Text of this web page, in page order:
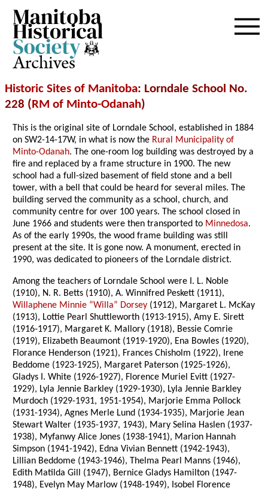
Archives
Historic Sites of Manitoba: Lorndale School No.
228 (RM of Minto-Odanah)
This is the original site of Lorndale School, established in 1884
on SW2-14-17W, in what is now the Rural Municipality of
Minto-Odanah. The one-room log building was destroyed by a
fire and replaced by a frame structure in 1900. The new
school had a full-sized basement of field stone and a bell
tower, with a bell that could be heard for several miles. The
building served the community as a school, church, and
community centre for over 100 years. The school closed in
June 1966 and students were then transported to Minnedosa.
As of the early 1990s, the wood frame building was still
present at the site. It is gone now. A monument, erected in
1990, was dedicated to pioneers of the Lorndale district.
Among the teachers of Lorndale School were I. L. Noble
(1910), N. R. Betts (1910), A. Winnifred Peskett (1911),
Willaphene Minnie “Willa” Dorsey (1912), Margaret L. McKay
(1913), Lottie Pearl Shuttleworth (1913-1915), Amy E. Sirett
(1916-1917), Margaret K. Mallory (1918), Bessie Comrie
(1919), Elizabeth Beaumont (1919-1920), Ena Bowles (1920),
Florance Henderson (1921), Frances Chisholm (1922), Irene
Beddome (1923-1925), Margaret Paterson (1925-1926),
Gladys I. White (1926-1927), Florence Muriel Evitt (1927-
1929), Lyla Jennie Barkley (1929-1930), Lyla Jennie Barkley
Murdoch (1929-1931, 1951-1954), Marjorie Emma Pollock
(1931-1934), Agnes Merle Lund (1934-1935), Marjorie Jean
Stewart Walter (1935-1937, 1943), Mary Selina Haslen (1937-
1938), Myfanwy Alice Jones (1938-1941), Marion Hannah
Simpson (1941-1942), Edna Vivian Bennett (1942-1943),
Lillian Beddome (1943-1946), Thelma Pearl Manns (1946),
Edith Matilda Gill (1947), Bernice Gladys Hamilton (1947-
1948), Evelyn May Marlow (1948-1949), Isobel Florence